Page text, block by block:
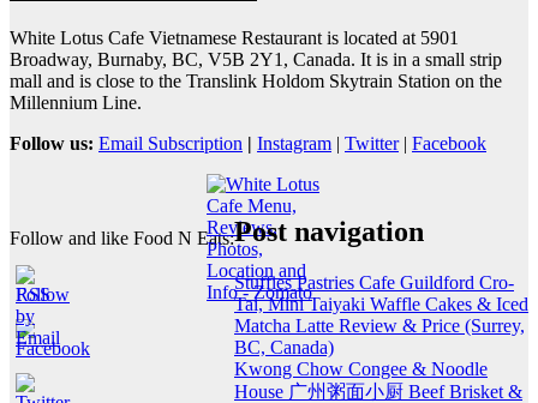
White Lotus Cafe Vietnamese Restaurant is located at 5901
Broadway, Burnaby, BC, V5B 2Y1, Canada. It is in a small strip
mall and is close to the Translink Holdom Skytrain Station on the
Millennium Line.
Follow us: Email Subscription | Instagram | Twitter| Facebook
Follow and like Food N Eats:Post navigation
Stuffies Pastries Cafe Guildford Cro-
Tai, Mini Taiyaki Waffle Cakes & Iced
Matcha Latte Review & Price (Surrey,
BC, Canada)
Kwong Chow Congee & Noodle
House 广州粥面小厨 Beef Brisket &